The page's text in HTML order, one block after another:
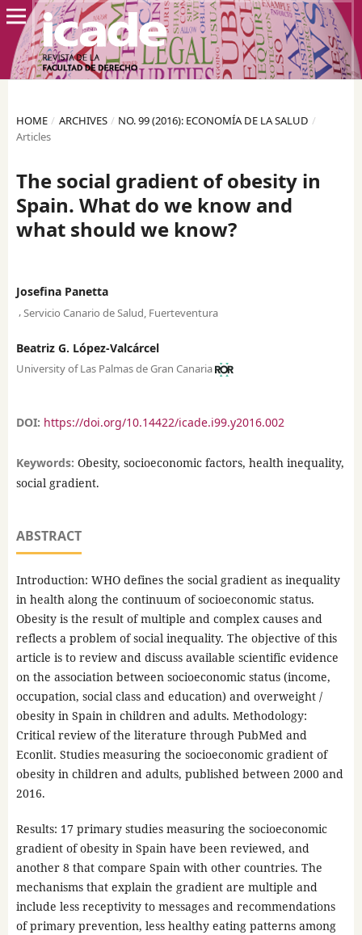
HOME / ARCHIVES / NO. 99 (2016): ECONOMÍA DE LA SALUD /
Articles
The social gradient of obesity in
Spain. What do we know and
what should we know?
Josefina Panetta
, Servicio Canario de Salud, Fuerteventura
Beatriz G. López-Valcárcel
University of Las Palmas de Gran Canaria
DOI: https://doi.org/10.14422/icade.i99.y2016.002
Keywords: Obesity, socioeconomic factors, health inequality,
social gradient.
ABSTRACT
Introduction: WHO defines the social gradient as inequality
in health along the continuum of socioeconomic status.
Obesity is the result of multiple and complex causes and
reflects a problem of social inequality. The objective of this
article is to review and discuss available scientific evidence
on the association between socioeconomic status (income,
occupation, social class and education) and overweight /
obesity in Spain in children and adults. Methodology:
Critical review of the literature through PubMed and
Econlit. Studies measuring the socioeconomic gradient of
obesity in children and adults, published between 2000 and
2016.
Results: 17 primary studies measuring the socioeconomic
gradient of obesity in Spain have been reviewed, and
another 8 that compare Spain with other countries. The
mechanisms that explain the gradient are multiple and
include less receptivity to messages and recommendations
of primary prevention, less healthy eating patterns among